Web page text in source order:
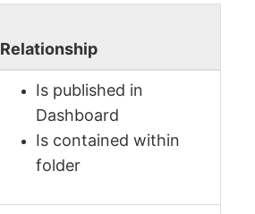
Relationship
Is published in
Dashboard
Is contained within
folder